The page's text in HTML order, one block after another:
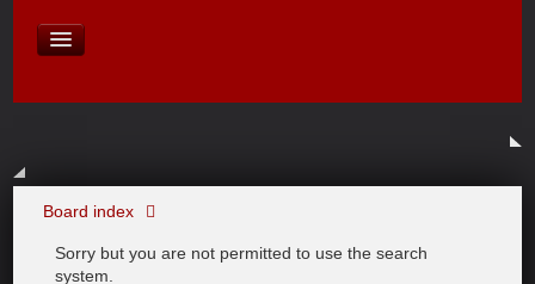
Board index
Sorry but you are not permitted to use the search
system.